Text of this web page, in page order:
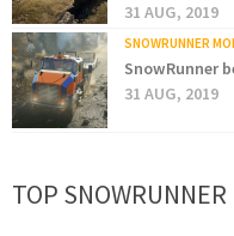
31 AUG, 2019
SNOWRUNNER
SnowRunner
31 AUG, 2019
TOP